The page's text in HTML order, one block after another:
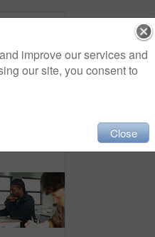
improve our services and
our site, you consent to
Close